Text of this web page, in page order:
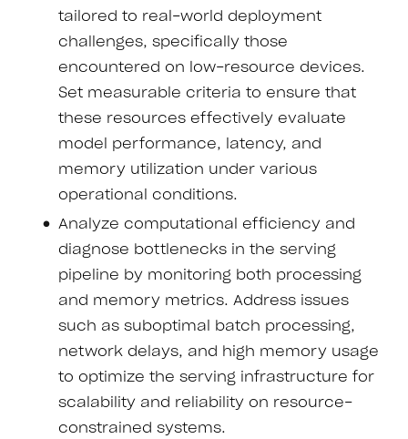
tailored to real-world deployment
challenges, specifically those
encountered on low-resource devices.
Set measurable criteria to ensure that
these resources effectively evaluate
model performance, latency, and
memory utilization under various
operational conditions.
Analyze computational efficiency and
diagnose bottlenecks in the serving
pipeline by monitoring both processing
and memory metrics. Address issues
such as suboptimal batch processing,
network delays, and high memory usage
to optimize the serving infrastructure for
scalability and reliability on resource-
constrained systems.